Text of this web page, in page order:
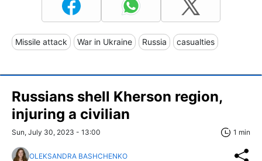
Missile attack War in Ukraine Russia casualties
Russians shell Kherson region,
injuring a civilian
Sun, July 30, 2023 - 13:00 1 min
OLEKSANDRA BASHCHENKO